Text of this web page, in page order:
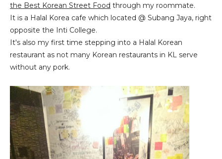
the Best Korean Street Food through my roommate.
It is a Halal Korea cafe which located @ Subang Jaya, right
opposite the Inti College.
It's also my first time stepping into a Halal Korean
restaurant as not many Korean restaurants in KL serve
without any pork.